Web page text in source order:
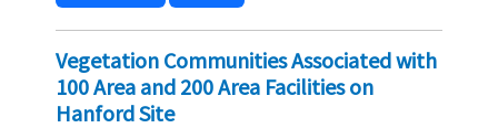
Vegetation Communities Associated with
100 Area and 200 Area Facilities on
Hanford Site